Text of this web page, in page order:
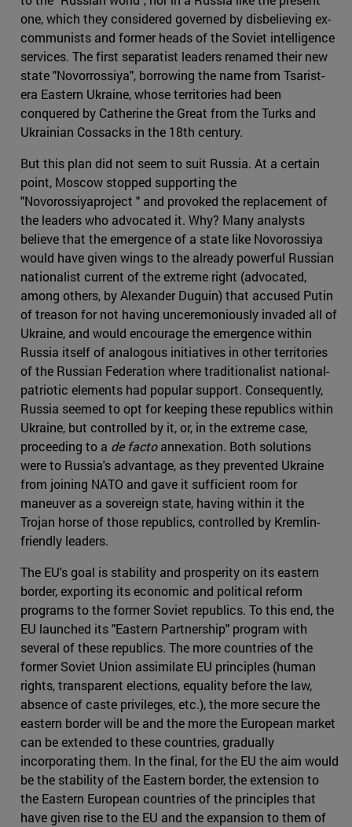
one, which they considered governed by disbelieving ex-
communists and former heads of the Soviet intelligence
services. The first separatist leaders renamed their new
state "Novorrossiya", borrowing the name from Tsarist-
era Eastern Ukraine, whose territories had been
conquered by Catherine the Great from the Turks and
Ukrainian Cossacks in the 18th century.
But this plan did not seem to suit Russia. At a certain
point, Moscow stopped supporting the
"Novorossiyaproject " and provoked the replacement of
the leaders who advocated it. Why? Many analysts
believe that the emergence of a state like Novorossiya
would have given wings to the already powerful Russian
nationalist current of the extreme right (advocated,
among others, by Alexander Duguin) that accused Putin
of treason for not having unceremoniously invaded all of
Ukraine, and would encourage the emergence within
Russia itself of analogous initiatives in other territories
of the Russian Federation where traditionalist national-
patriotic elements had popular support. Consequently,
Russia seemed to opt for keeping these republics within
Ukraine, but controlled by it, or, in the extreme case,
proceeding to a de factoannexation. Both solutions
were to Russia's advantage, as they prevented Ukraine
from joining NATO and gave it sufficient room for
maneuver as a sovereign state, having within it the
Trojan horse of those republics, controlled by Kremlin-
friendly leaders.
The EU's goal is stability and prosperity on its eastern
border, exporting its economic and political reform
programs to the former Soviet republics. To this end, the
EU launched its "Eastern Partnership" program with
several of these republics. The more countries of the
former Soviet Union assimilate EU principles (human
rights, transparent elections, equality before the law,
absence of caste privileges, etc.), the more secure the
eastern border will be and the more the European market
can be extended to these countries, gradually
incorporating them. In the final, for the EU the aim would
be the stability of the Eastern border, the extension to
the Eastern European countries of the principles that
have given rise to the EU and the expansion to them of